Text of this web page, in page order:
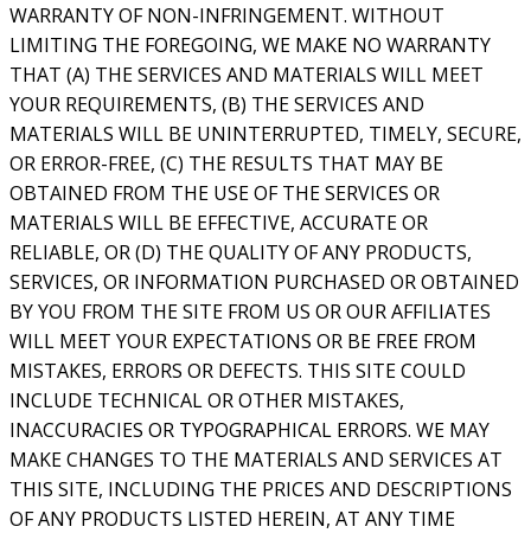
WARRANTY OF NON-INFRINGEMENT. WITHOUT
LIMITING THE FOREGOING, WE MAKE NO WARRANTY
THAT (A) THE SERVICES AND MATERIALS WILL MEET
YOUR REQUIREMENTS, (B) THE SERVICES AND
MATERIALS WILL BE UNINTERRUPTED, TIMELY, SECURE,
OR ERROR-FREE, (C) THE RESULTS THAT MAY BE
OBTAINED FROM THE USE OF THE SERVICES OR
MATERIALS WILL BE EFFECTIVE, ACCURATE OR
RELIABLE, OR (D) THE QUALITY OF ANY PRODUCTS,
SERVICES, OR INFORMATION PURCHASED OR OBTAINED
BY YOU FROM THE SITE FROM US OR OUR AFFILIATES
WILL MEET YOUR EXPECTATIONS OR BE FREE FROM
MISTAKES, ERRORS OR DEFECTS. THIS SITE COULD
INCLUDE TECHNICAL OR OTHER MISTAKES,
INACCURACIES OR TYPOGRAPHICAL ERRORS. WE MAY
MAKE CHANGES TO THE MATERIALS AND SERVICES AT
THIS SITE, INCLUDING THE PRICES AND DESCRIPTIONS
OF ANY PRODUCTS LISTED HEREIN, AT ANY TIME